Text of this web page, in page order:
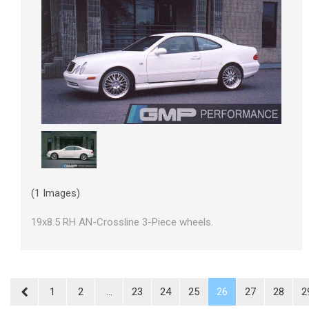
(1 Images)
19x8.5 RH AN-Crossline 3-Piece wheels.
1 2 ... 23 24 25 26 27 28